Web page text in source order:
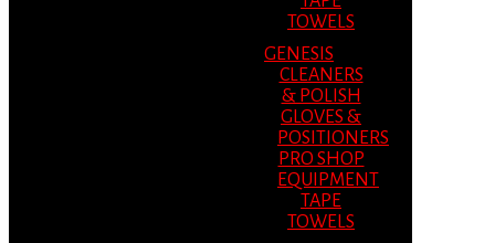
TOWELS
GENESIS
CLEANERS
& POLISH
GLOVES &
POSITIONERS
PRO SHOP
EQUIPMENT
TAPE
TOWELS